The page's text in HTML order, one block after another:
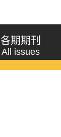
各期期刊
All issues